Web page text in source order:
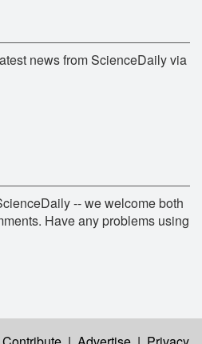
news from ScienceDaily via
-- we welcome both
Have any problems using